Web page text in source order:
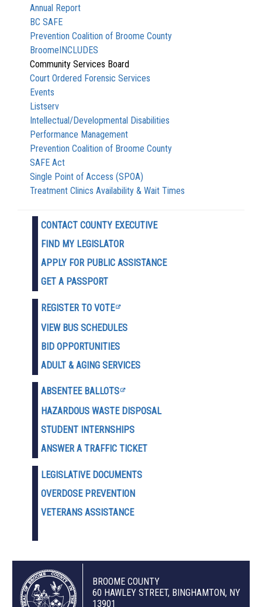
Annual Report
BC SAFE
Prevention Coalition of Broome County
BroomeINCLUDES
Community Services Board
Court Ordered Forensic Services
Events
Listserv
Intellectual/Developmental Disabilities
Performance Management
Prevention Coalition of Broome County
SAFE Act
Single Point of Access (SPOA)
Treatment Clinics Availability & Wait Times
CONTACT COUNTY EXECUTIVE
FIND MY LEGISLATOR
APPLY FOR PUBLIC ASSISTANCE
GET A PASSPORT
REGISTER TO VOTE
VIEW BUS SCHEDULES
BID OPPORTUNITIES
ADULT & AGING SERVICES
ABSENTEE BALLOTS
HAZARDOUS WASTE D ISPOSAL
STUDENT INTERNSHIPS
ANSWER A TRAFFIC TICKET
LEGISLATIVE DOCUMENTS
OVERDOSE PREVENTION
VETERANS ASSISTANCE
BROOME COUNTY
60 HAWLEY STREET, BINGHAMTON, NY
13901